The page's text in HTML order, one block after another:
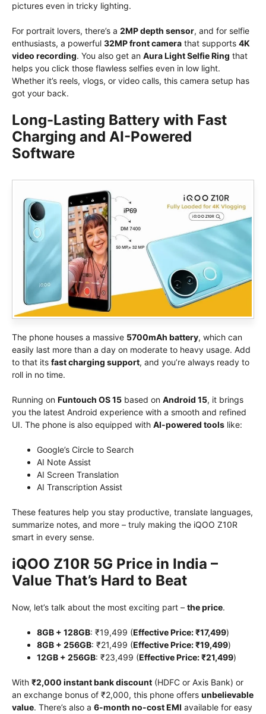
pictures even in tricky lighting.
For portrait lovers, there’s a 2MP depth sensor, and for selfie
enthusiasts, a powerful 32MP front camera that supports 4K
video recording. You also get an Aura Light Selfie Ring that
helps you click those flawless selfies even in low light.
Whether it’s reels, vlogs, or video calls, this camera setup has
got your back.
Long-Lasting Battery with Fast
Charging and AI-Powered
Software
The phone houses a massive 5700mAh battery, which can
easily last more than a day on moderate to heavy usage. Add
to that its fast charging support, and you’re always ready to
roll in no time.
Running on Funtouch OS 15 based on Android 15, it brings
you the latest Android experience with a smooth and refined
UI. The phone is also equipped with AI-powered tools like:
Google’s Circle to Search
AI Note Assist
AI Screen Translation
AI Transcription Assist
These features help you stay productive, translate languages,
summarize notes, and more – truly making the iQOO Z10R
smart in every sense.
iQOO Z10R 5G Price in India –
Value That’s Hard to Beat
Now, let’s talk about the most exciting part – the price.
8GB + 128GB: ₹19,499 (Effective Price: ₹17,499)
8GB + 256GB: ₹21,499 (Effective Price: ₹19,499)
12GB + 256GB: ₹23,499 (Effective Price: ₹21,499)
With ₹2,000 instant bank discount (HDFC or Axis Bank) or
an exchange bonus of ₹2,000, this phone offers unbelievable
value. There’s also a 6-month no-cost EMI available for easy